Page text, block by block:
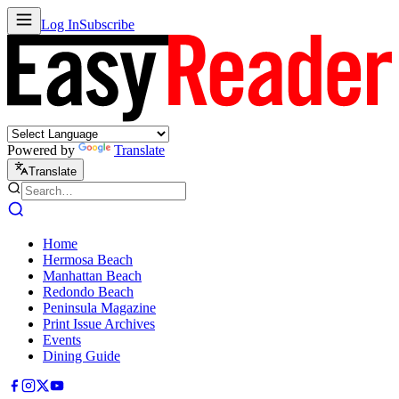
Log InSubscribe
Powered by Translate
Translate
Home
Hermosa Beach
Manhattan Beach
Redondo Beach
Peninsula Magazine
Print Issue Archives
Events
Dining Guide